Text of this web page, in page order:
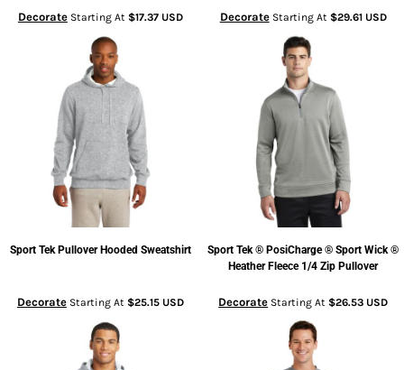
DecorateStarting At $17.37 USD DecorateStarting At $29.61 USD
Sport Tek Pullover Hooded Sweatshirt
DecorateStarting At $25.15 USD
Sport Tek ® PosiCharge ® Sport Wick ®
Heather Fleece 1/4 Zip Pullover
Decorate Starting At $26.53 USD